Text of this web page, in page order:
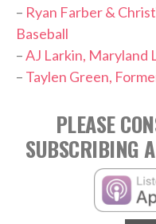
– Ryan Farber &
Baseball
–AJ Larkin, Maryland
– Taylen Green,
PLEASE
SUBSCRIBING